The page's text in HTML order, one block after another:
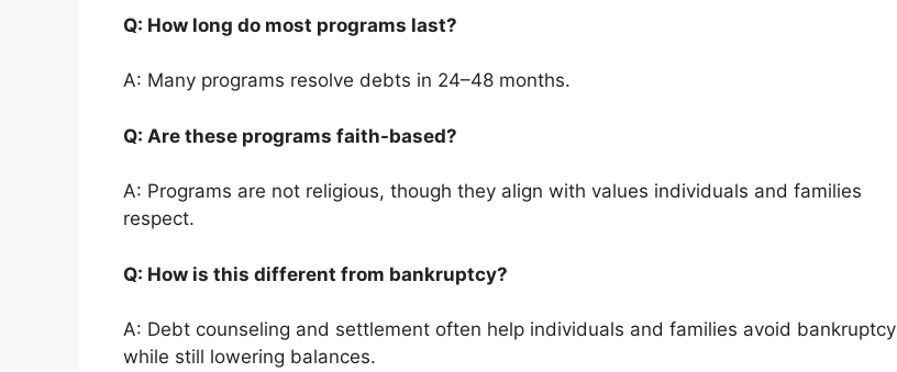
Q: How long do most programs last?
A: Many programs resolve debts in 24–48 months.
Q: Are these programs faith-based?
A: Programs are not religious, though they align with values individuals and families
respect.
Q: How is this different from bankruptcy?
A: Debt counseling and settlement often help individuals and families avoid bankruptcy
while still lowering balances.